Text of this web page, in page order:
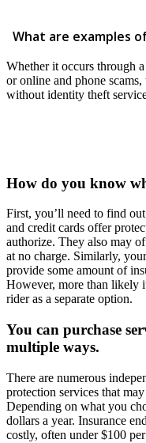
What are examples
Whether it occurs through
or online and phone
without identity theft
How do you know
First, you’ll need to find
and credit cards offer
authorize. They also may
at no charge. Similarly,
provide some amount of
However, more than likely
rider as a separate option.
You can purchase
multiple ways.
There are numerous
protection services that
Depending on what you
dollars a year. Insurance
costly, often under $100